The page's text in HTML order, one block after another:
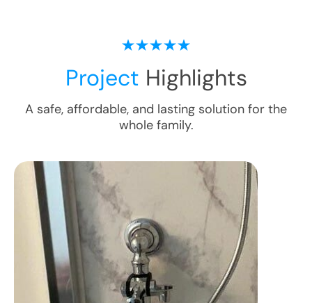
Project Highlights
A safe, affordable, and lasting solution for the
whole family.